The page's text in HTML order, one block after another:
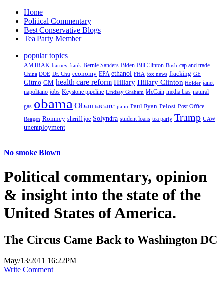
Home
Political Commentary
Best Conservative Blogs
Tea Party Member
popular topics
AMTRAK barney frank Bernie Sanders Biden Bill Clinton Bush cap and trade
China DOE Dr. Chu economy EPA ethanol FHA fox news fracking GE
Gitmo GM health care reform Hillary Hillary Clinton Holder janet
napolitano jobs Keystone pipeline Lindsay Graham McCain media bias natural
gas obama Obamacare palin Paul Ryan Pelosi Post Office
Reagan Romney sheriff joe Solyndra student loans tea party Trump UAW
unemployment
No smoke Blown
Political commentary, opinion
& insight into the state of the
United States of America.
The Circus Came Back to Washington DC
May/13/2011 16:22PM
Write Comment